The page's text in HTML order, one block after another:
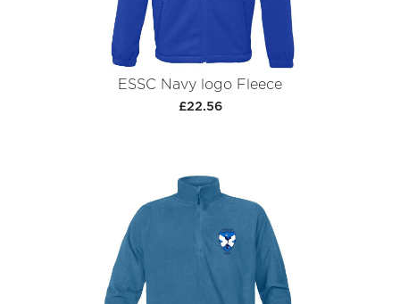
ESSC Navy logo Fleece
£22.56